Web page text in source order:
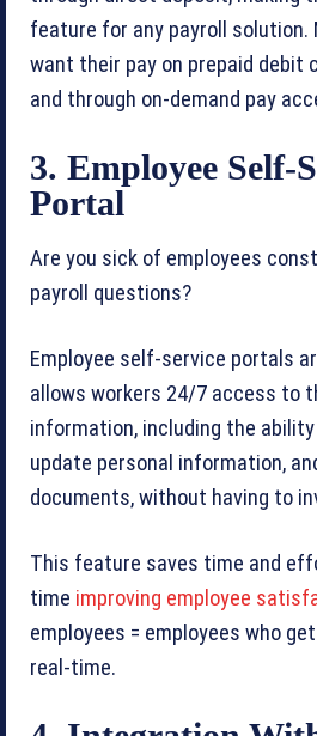
feature for any payroll solution.
want their pay on prepaid debit
and through on-demand pay
3. Employee Self-
Portal
Are you sick of employees
payroll questions?
Employee self-service portals
allows workers 24/7 access to
information, including the
update personal information,
documents, without having to
This feature saves time and
time improving employee
employees = employees who
real-time.